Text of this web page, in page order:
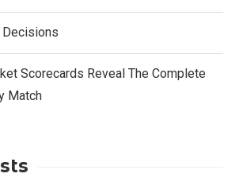
Decisions
Scorecards Reveal The Complete
Match